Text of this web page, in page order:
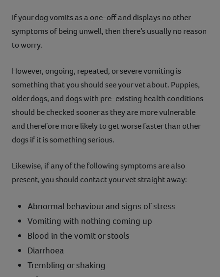
If your dog vomits as a one-off and displays no other
symptoms of being unwell, then there’s usually no reason
to worry.
However, ongoing, repeated, or severe vomiting is
something that you should see your vet about. Puppies,
older dogs, and dogs with pre-existing health conditions
should be checked sooner as they are more vulnerable
and therefore more likely to get worse faster than other
dogs if it is something serious.
Likewise, if any of the following symptoms are also
present, you should contact your vet straight away:
Abnormal behaviour and signs of stress
Vomiting with nothing coming up
Blood in the vomit or stools
Diarrhoea
Trembling or shaking